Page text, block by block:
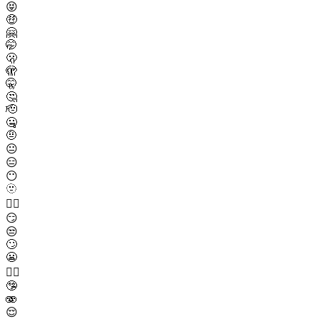
😝
🤑
🤗
🤭
🫢
🫣
🤫
🤔
🫡
🤐
🤨
😐
😑
😶
🫥
😶‍🌫️
😏
😒
🙄
😬
😮‍💨
🤥
🫨
😌